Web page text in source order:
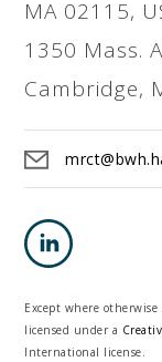
MA 02115,
1350 Mass.
Cambridge,
Except where
licensed under a
International license.